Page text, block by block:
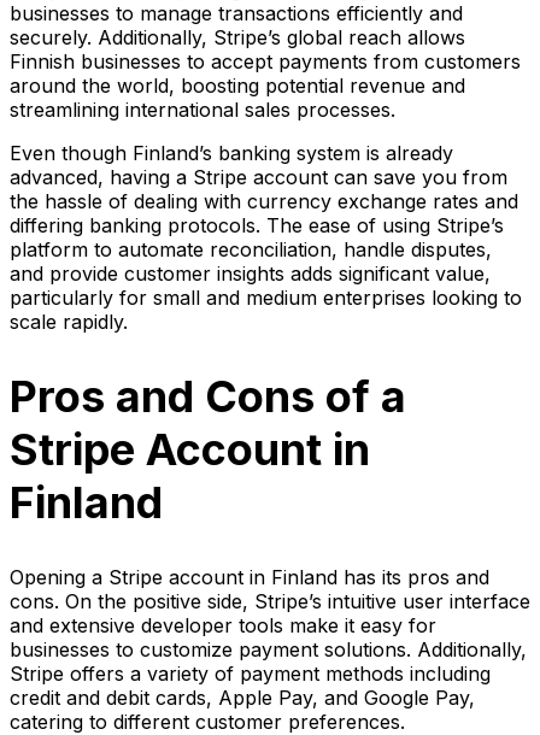
businesses to manage transactions efficiently and
securely. Additionally, Stripe’s global reach allows
Finnish businesses to accept payments from customers
around the world, boosting potential revenue and
streamlining international sales processes.
Even though Finland’s banking system is already
advanced, having a Stripe account can save you from
the hassle of dealing with currency exchange rates and
differing banking protocols. The ease of using Stripe’s
platform to automate reconciliation, handle disputes,
and provide customer insights adds significant value,
particularly for small and medium enterprises looking to
scale rapidly.
Pros and Cons of a
Stripe Account in
Finland
Opening a Stripe account in Finland has its pros and
cons. On the positive side, Stripe’s intuitive user interface
and extensive developer tools make it easy for
businesses to customize payment solutions. Additionally,
Stripe offers a variety of payment methods including
credit and debit cards, Apple Pay, and Google Pay,
catering to different customer preferences.